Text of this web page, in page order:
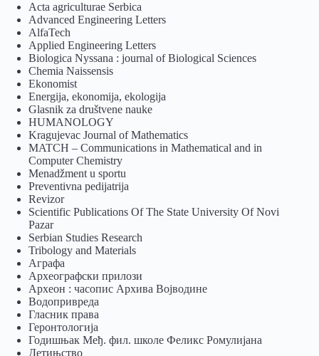
Acta agriculturae Serbica
Advanced Engineering Letters
AlfaTech
Applied Engineering Letters
Biologica Nyssana : journal of Biological Sciences
Chemia Naissensis
Ekonomist
Energija, ekonomija, ekologija
Glasnik za društvene nauke
HUMANOLOGY
Kragujevac Journal of Mathematics
MATCH – Communications in Mathematical and in
Computer Chemistry
Menadžment u sportu
Preventivna pedijatrija
Revizor
Scientific Publications Of The State University Of Novi
Pazar
Serbian Studies Research
Tribology and Materials
Аграфа
Археографски прилози
Археон : часопис Архива Војводине
Водопривреда
Гласник права
Геронтологија
Годишњак Међ. фил. школе Феликс Ромулијана
Детињство